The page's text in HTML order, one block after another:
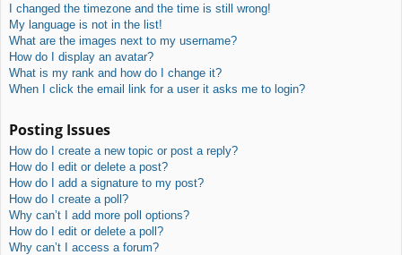
I changed the timezone and the time is still wrong!
My language is not in the list!
What are the images next to my username?
How do I display an avatar?
What is my rank and how do I change it?
When I click the email link for a user it asks me to login?
Posting Issues
How do I create a new topic or post a reply?
How do I edit or delete a post?
How do I add a signature to my post?
How do I create a poll?
Why can’t I add more poll options?
How do I edit or delete a poll?
Why can’t I access a forum?